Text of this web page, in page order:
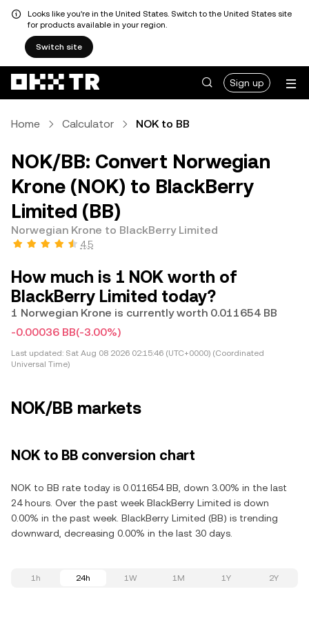
Looks like you're in the United States. Switch to the United States site
for products available in your region.
Switch site
Sign up
Home Calculator NOK to BB
NOK/BB: Convert Norwegian
Krone (NOK) to BlackBerry
Limited (BB)
Norwegian Krone to BlackBerry Limited
4.5
How much is 1 NOK worth of
BlackBerry Limited today?
1 Norwegian Krone is currently worth 0.011654 BB
-0.00036 BB(-3.00%)
Last updated: Sat Aug 08 2026 02:15:46 (UTC+0000) (Coordinated
Universal Time)
NOK/BB markets
NOK to BB conversion chart
NOK to BB rate today is 0.011654 BB, down 3.00% in the last
24 hours. Over the past week BlackBerry Limited is down
0.00% in the past week. BlackBerry Limited (BB) is trending
downward, decreasing 0.00% in the last 30 days.
1h 24h 1W 1M 1Y 2Y